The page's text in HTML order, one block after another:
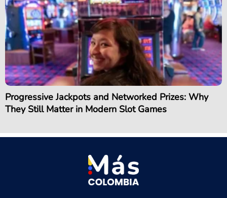
Progressive Jackpots and Networked Prizes: Why
They Still Matter in Modern Slot Games